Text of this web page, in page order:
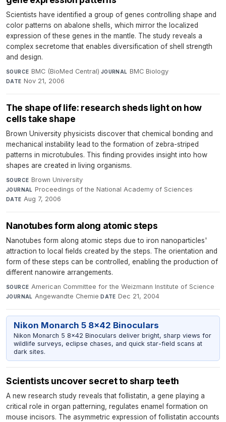
Scientists have identified a group of genes controlling shape and
color patterns on abalone shells, which mirror the localized
expression of these genes in the mantle. The study reveals a
complex secretome that enables diversification of shell strength
and design.
SOURCE BMC (BioMed Central)·JOURNAL BMC Biology·
DATE Nov 21, 2006
The shape of life: research sheds light on how
cells take shape
Brown University physicists discover that chemical bonding and
mechanical instability lead to the formation of zebra-striped
patterns in microtubules. This finding provides insight into how
shapes are created in living organisms.
SOURCE Brown University·
JOURNAL Proceedings of the National Academy of Sciences·
DATE Aug 7, 2006
Nanotubes form along atomic steps
Nanotubes form along atomic steps due to iron nanoparticles'
attraction to local fields created by the steps. The orientation and
form of these steps can be controlled, enabling the production of
different nanowire arrangements.
SOURCE American Committee for the Weizmann Institute of Science·
JOURNAL Angewandte Chemie·DATE Dec 21, 2004
Nikon Monarch 5 8x42 Binoculars
Nikon Monarch 5 8x42 Binoculars deliver bright, sharp views for
wildlife surveys, eclipse chases, and quick star-field scans at
dark sites.
Scientists uncover secret to sharp teeth
A new research study reveals that follistatin, a gene playing a
critical role in organ patterning, regulates enamel formation on
mouse incisors. The asymmetric expression of follistatin accounts